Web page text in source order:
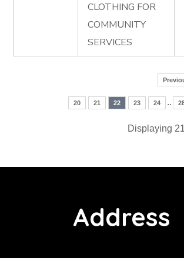
CLOTHING FOR
COMMUNITY
SERVICES
20 21 22 23 24 ..
Displaying
Address